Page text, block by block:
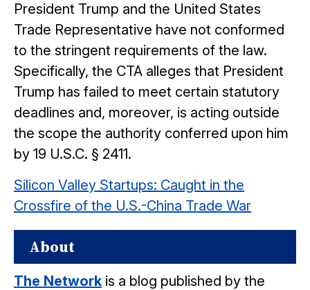
President Trump and the United States
Trade Representative have not conformed
to the stringent requirements of the law.
Specifically, the CTA alleges that President
Trump has failed to meet certain statutory
deadlines and, moreover, is acting outside
the scope the authority conferred upon him
by 19 U.S.C. § 2411.
Silicon Valley Startups: Caught in the
Crossfire of the U.S.-China Trade War
About
The Network is a blog published by the